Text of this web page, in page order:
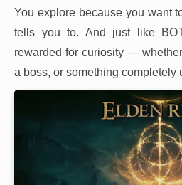
You explore because you want
tells you to. And just like
rewarded for curiosity —
a boss, or something completely